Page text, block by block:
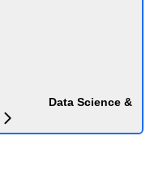
Data Science &